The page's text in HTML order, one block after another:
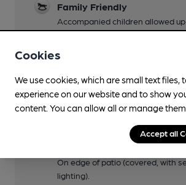
Family Friendly
Accompanied children allowed up
Throughout
Games
Darts, dominoes, pool.
On edge of patio (covered, with
lighting).
Cookies
We use cookies, which are small text files,
experience on our website and to show
content. You can allow all or manage
Accept all